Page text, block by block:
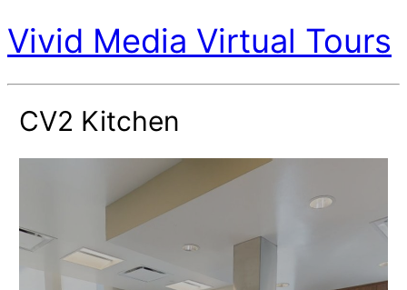
Vivid Media Virtual Tours
CV2 Kitchen